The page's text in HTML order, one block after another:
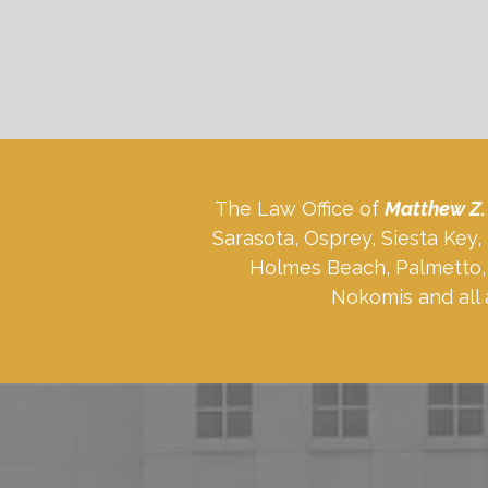
The Law Office of Matthew
Sarasota, Osprey, Siesta
Holmes Beach,
Nokomis and all